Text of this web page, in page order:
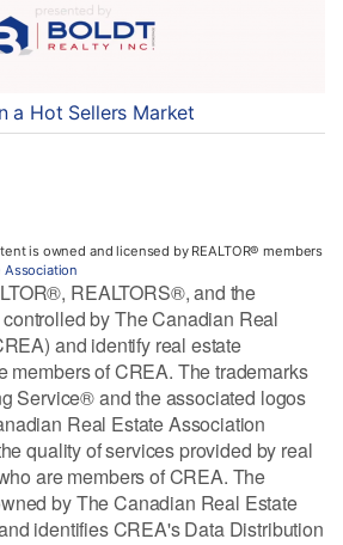
a Hot Sellers Market
is owned and licensed by REALTOR® members
Association
REALTORS®, and the
by The Canadian Real
and identify real estate
members of CREA. The trademarks
Service® and the associated logos
Real Estate Association
quality of services provided by real
are members of CREA. The
by The Canadian Real Estate
identifies CREA's Data Distribution